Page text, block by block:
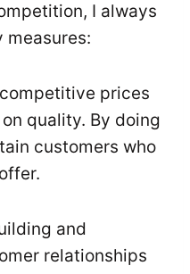
I always
measures:
prices
quality. By doing
customers who
and
relationships